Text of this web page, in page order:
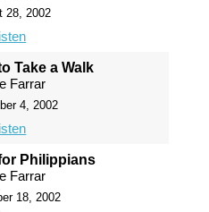
28, 2002
Take a Walk
Farrar
4, 2002
Philippians
Farrar
18, 2002